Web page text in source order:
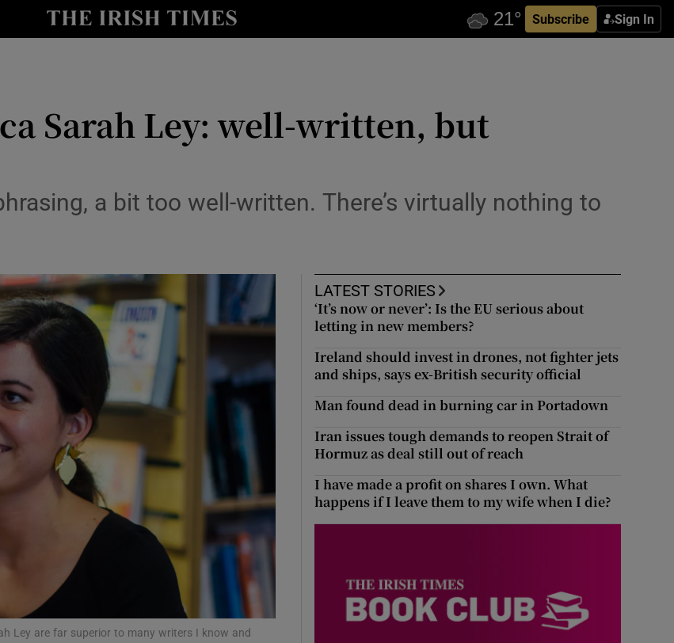
Subscribe Sign In
Show Technology sub sections
Show Gaeilge sub sections
Show History sub sections
Sarah Ley: well-written, but
a bit too well-written. There’s virtually nothing to
Ley are far superior to many writers I know and
LATEST STORIES
‘It’s now or never’: Is the EU serious about
letting in new members?
Ireland should invest in drones, not fighter jets
and ships, says ex-British security official
Man found dead in burning car in Portadown
Iran issues tough demands to reopen Strait of
Hormuz as deal still out of reach
I have made a profit on shares I own. What
happens if I leave them to my wife when I die?